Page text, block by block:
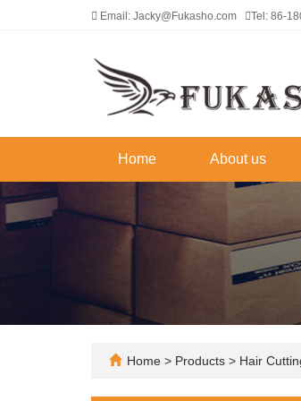
Email: Jacky@Fukasho.com Tel: 86-
Home About us
Home > Products > Hair